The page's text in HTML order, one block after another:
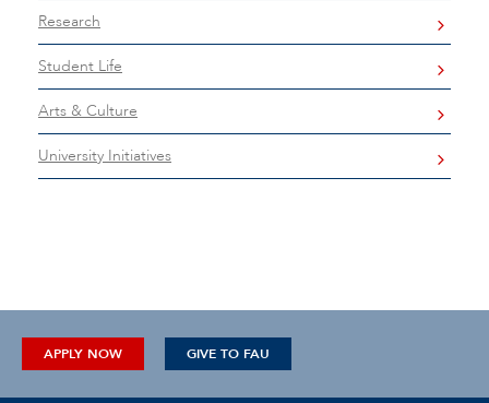
Research
Student Life
Arts & Culture
University Initiatives
APPLY NOW GIVE TO FAU